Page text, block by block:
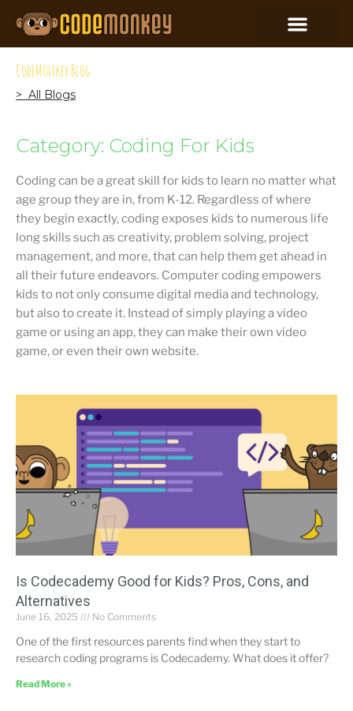
CodeMonkey Blog
> All Blogs
Category: Coding For Kids
Coding can be a great skill for kids to learn no matter what
age group they are in, from K-12. Regardless of where
they begin exactly, coding exposes kids to numerous life
long skills such as creativity, problem solving, project
management, and more, that can help them get ahead in
all their future endeavors. Computer coding empowers
kids to not only consume digital media and technology,
but also to create it. Instead of simply playing a video
game or using an app, they can make their own video
game, or even their own website.
Is Codecademy Good for Kids? Pros, Cons, and
Alternatives
June 16, 2025 No Comments
One of the first resources parents find when they start to
research coding programs is Codecademy. What does it offer?
Read More »